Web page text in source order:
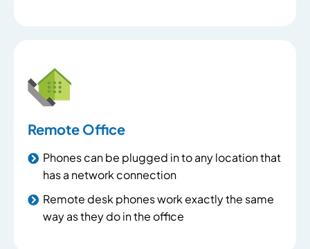
Remote Office
Phones can be plugged in to any location that
has a network connection
Remote desk phones work exactly the same
way as they do in the office